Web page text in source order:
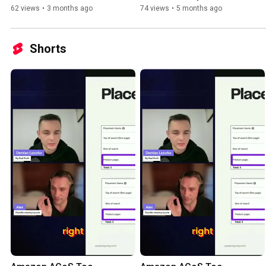
62 views • 3 months ago
Organic Ranking
74 views • 5 months ago
Shorts